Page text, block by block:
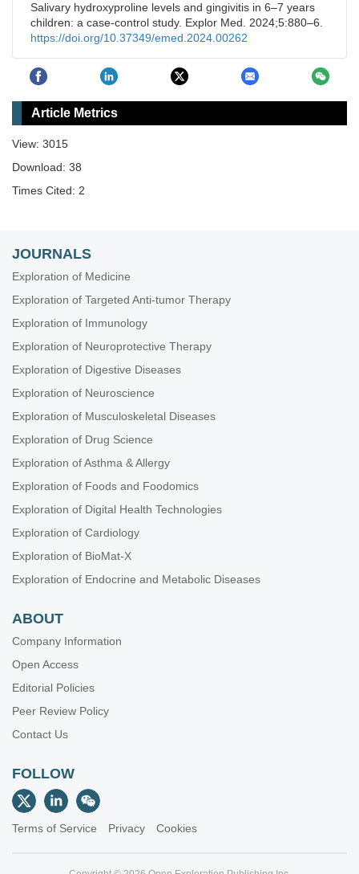
Salivary hydroxyproline levels and gingivitis in 6–7 years
children: a case-control study. Explor Med. 2024;5:880–6.
https://doi.org/10.37349/emed.2024.00262
Article Metrics
View: 3015
Download: 38
Times Cited: 2
JOURNALS
Exploration of Medicine
Exploration of Targeted Anti-tumor Therapy
Exploration of Immunology
Exploration of Neuroprotective Therapy
Exploration of Digestive Diseases
Exploration of Neuroscience
Exploration of Musculoskeletal Diseases
Exploration of Drug Science
Exploration of Asthma & Allergy
Exploration of Foods and Foodomics
Exploration of Digital Health Technologies
Exploration of Cardiology
Exploration of BioMat-X
Exploration of Endocrine and Metabolic Diseases
ABOUT
Company Information
Open Access
Editorial Policies
Peer Review Policy
Contact Us
FOLLOW
Terms of Service Privacy Cookies